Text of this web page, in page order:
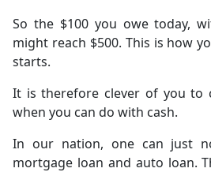
So the $100 you owe today,
might reach $500. This is how
starts.
It is therefore clever of you to
when you can do with cash.
In our nation, one can just
mortgage loan and auto loan.